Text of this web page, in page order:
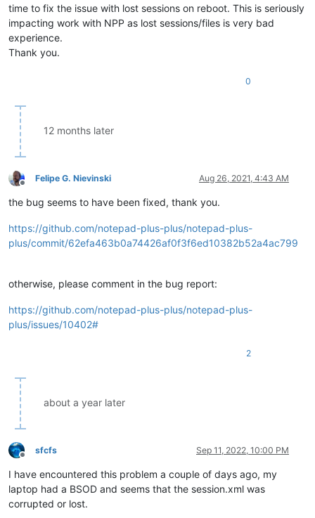
time to fix the issue with lost sessions on reboot. This is seriously
impacting work with NPP as lost sessions/files is very bad
experience.
Thank you.
0
12 months later
Offline
Felipe G. Nievinski Aug 26, 2021, 4:43 AM
the bug seems to have been fixed, thank you.
https://github.com/notepad-plus-plus/notepad-plus-
plus/commit/62efa463b0a74426af0f3f6ed10382b52a4ac799
otherwise, please comment in the bug report:
https://github.com/notepad-plus-plus/notepad-plus-
plus/issues/10402#
2
about a year later
Offline
sfcfs Sep 11, 2022, 10:00 PM
I have encountered this problem a couple of days ago, my
laptop had a BSOD and seems that the session.xml was
corrupted or lost.